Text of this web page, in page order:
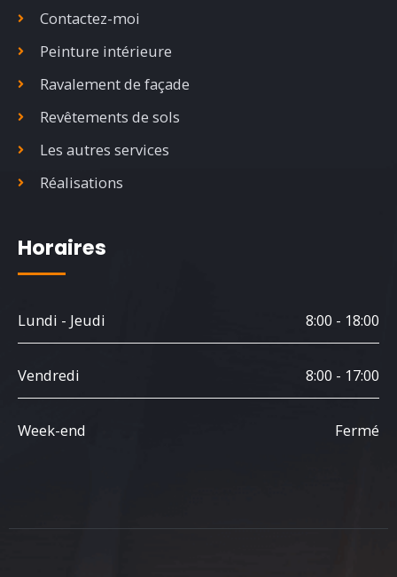
Contactez-moi
Peinture intérieure
Ravalement de façade
Revêtements de sols
Les autres services
Réalisations
Horaires
Lundi - Jeudi 8:00 - 18:00
Vendredi 8:00 - 17:00
Week-end Fermé